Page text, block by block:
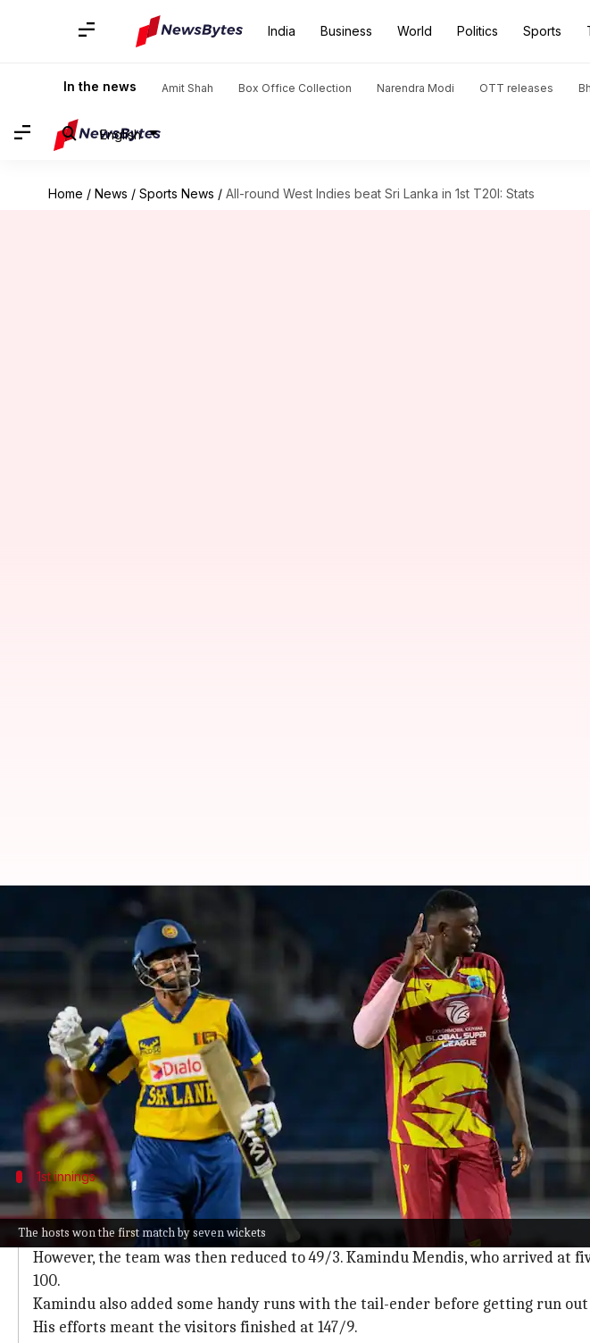
India Business World Politics Sports
In the news Amit Shah Box Office Collection Narendra Modi OTT releases
English
Home / News / Sports News / All-round West Indies beat Sri Lanka in 1st T20I: Stats
The hosts won the first match by seven wickets
All-round West Indies beat Sri Lanka in 1st T20I:
Jun 12, 2026
West Indieshave taken a 1-0 lead in the three-match T20I series against
The hosts won the first match by seven wickets at Sabina Park, Kingston, on
Captain Shai Hope was instrumental in the victory, scoring an unbeaten
just 19.2 overs.
1st innings
Sri Lanka post a below-par total
The Lankans were off to a fine start with Pathum Nissanka (18) and skipper
However, the team was then reduced to 49/3. Kamindu Mendis, who arrived at
100.
Kamindu also added some handy runs with the tail-ender before getting run
His efforts meant the visitors finished at 147/9.